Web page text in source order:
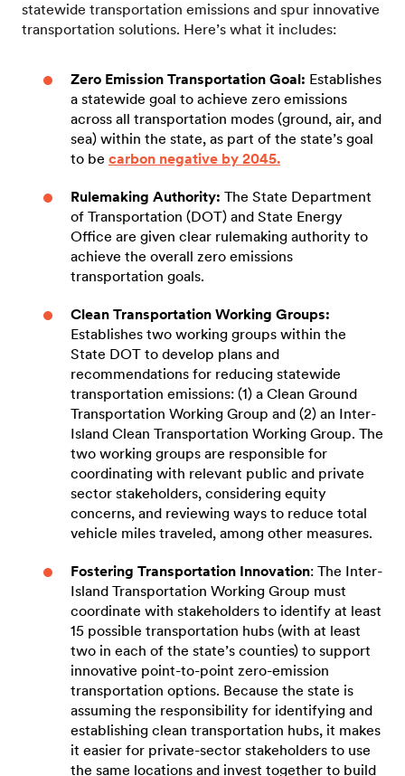
statewide transportation emissions and spur innovative
transportation solutions. Here’s what it includes:
Zero Emission Transportation Goal: Establishes
a statewide goal to achieve zero emissions
across all transportation modes (ground, air, and
sea) within the state, as part of the state’s goal
to be carbon negative by 2045.
Rulemaking Authority: The State Department
of Transportation (DOT) and State Energy
Office are given clear rulemaking authority to
achieve the overall zero emissions
transportation goals.
Clean Transportation Working Groups:
Establishes two working groups within the
State DOT to develop plans and
recommendations for reducing statewide
transportation emissions: (1) a Clean Ground
Transportation Working Group and (2) an Inter-
Island Clean Transportation Working Group. The
two working groups are responsible for
coordinating with relevant public and private
sector stakeholders, considering equity
concerns, and reviewing ways to reduce total
vehicle miles traveled, among other measures.
Fostering Transportation Innovation: The Inter-
Island Transportation Working Group must
coordinate with stakeholders to identify at least
15 possible transportation hubs (with at least
two in each of the state’s counties) to support
innovative point-to-point zero-emission
transportation options. Because the state is
assuming the responsibility for identifying and
establishing clean transportation hubs, it makes
it easier for private-sector stakeholders to use
the same locations and invest together to build